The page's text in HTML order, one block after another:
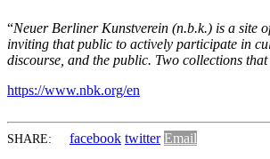
“Neuer Berliner Kunstverein (n.b.k.) is a site
inviting that public to actively participate in
discourse, and the public. Two collections
https://www.nbk.org/en
SHARE: facebook twitter Email